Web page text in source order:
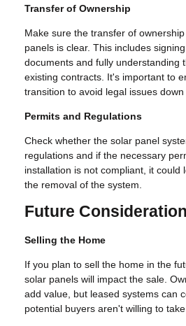
Transfer of Ownership
Make sure the transfer of
panels is clear. This includes
documents and fully understanding
existing contracts. It's important to
transition to avoid legal issues down
Permits and Regulations
Check whether the solar panel
regulations and if the necessary
installation is not compliant, it could
the removal of the system.
Future
Selling the Home
If you plan to sell the home in the
solar panels will impact the sale.
add value, but leased systems can
potential buyers aren't willing to